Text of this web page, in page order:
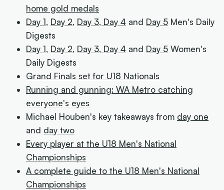
home gold medals
Day 1, Day 2, Day 3, Day 4 and Day 5 Men's Daily
Digests
Day 1, Day 2, Day 3, Day 4 and Day 5 Women's
Daily Digests
Grand Finals set for U18 Nationals
Running and gunning: WA Metro catching
everyone's eyes
Michael Houben's key takeaways from day one
and day two
Every player at the U18 Men's National
Championships
A complete guide to the U18 Men's National
Championships